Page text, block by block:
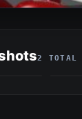
2 TOTAL